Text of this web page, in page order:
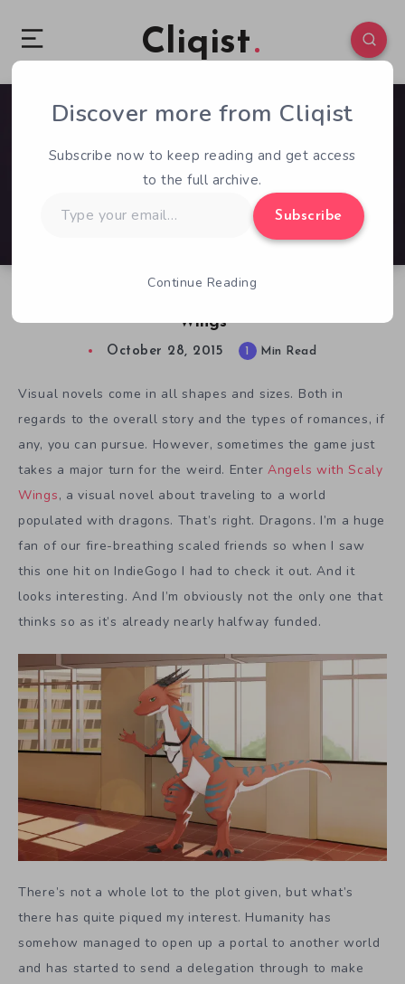
Cliqist
Wings
0 274
October 28, 2015 1 Min Read
Visual novels come in all shapes and sizes. Both in
regards to the overall story and the types of romances, if
any, you can pursue. However, sometimes the game just
takes a major turn for the weird. Enter Angels with Scaly
Wings, a visual novel about traveling to a world
populated with dragons. That’s right. Dragons. I’m a huge
fan of our fire-breathing scaled friends so when I saw
this one hit on IndieGogo I had to check it out. And it
looks interesting. And I’m obviously not the only one that
thinks so as it’s already nearly halfway funded.
There’s not a whole lot to the plot given, but what’s
there has quite piqued my interest. Humanity has
somehow managed to open up a portal to another world
and has started to send a delegation through to make
Discover more from Cliqist
Subscribe now to keep reading and get access
to the full archive.
your
Subscribe
Continue Reading